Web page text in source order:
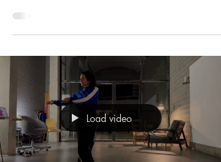
Load video